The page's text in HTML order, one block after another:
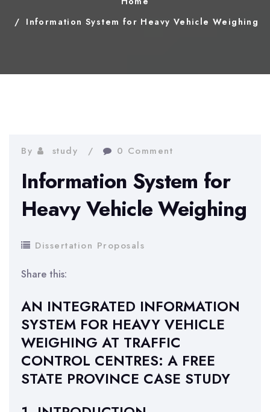
Information System for Heavy Vehicle Weighing
By study 0 Comment
Information System for
Heavy Vehicle Weighing
Dissertation Proposals
Share this:
AN INTEGRATED INFORMATION
SYSTEM FOR HEAVY VEHICLE
WEIGHING AT TRAFFIC
CONTROL CENTRES: A FREE
STATE PROVINCE CASE STUDY